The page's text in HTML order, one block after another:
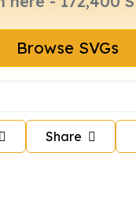
Browse SVGs
Share